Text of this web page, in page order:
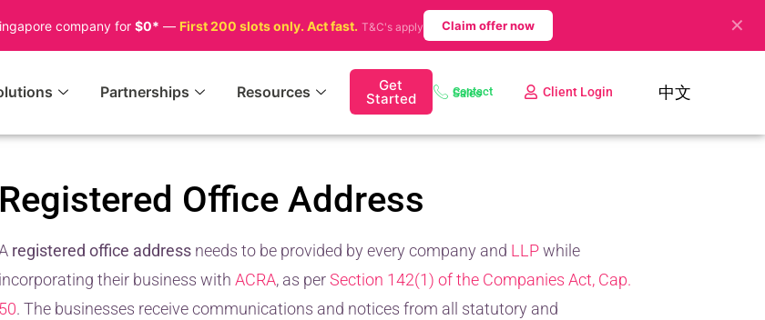
company for $0* — First 200 slots only. Act fast. T&C's apply Claim offer now ✕
Partnerships Resources Get
Started Contact Sales Client Login 中文
Registered Office Address
registered office addressneeds to be provided by every company and LLPwhile
incorporating their business with ACRA, as perSection 142(1) of the Companies Act, Cap.
50. The businesses receive communications and notices from all statutory and